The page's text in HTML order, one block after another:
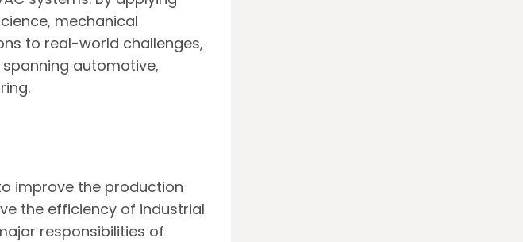
mechanical
to real-world challenges,
automotive,
improve the production
the efficiency of industrial
responsibilities of